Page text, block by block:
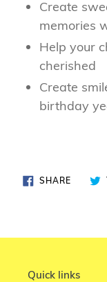
Create
memories
Help your
cherished
Create
birthday
SHARESHARE
ON
Quick links